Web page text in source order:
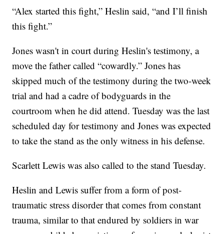
“Alex started this fight,” Heslin said, “and I’ll finish
this fight.”
Jones wasn't in court during Heslin's testimony, a
move the father called “cowardly.” Jones has
skipped much of the testimony during the two-week
trial and had a cadre of bodyguards in the
courtroom when he did attend. Tuesday was the last
scheduled day for testimony and Jones was expected
to take the stand as the only witness in his defense.
Scarlett Lewis was also called to the stand Tuesday.
Heslin and Lewis suffer from a form of post-
traumatic stress disorder that comes from constant
trauma, similar to that endured by soldiers in war